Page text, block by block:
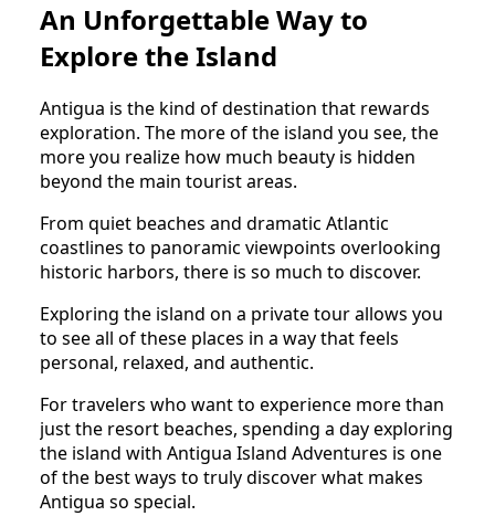
An Unforgettable Way to
Explore the Island
Antigua is the kind of destination that rewards
exploration. The more of the island you see, the
more you realize how much beauty is hidden
beyond the main tourist areas.
From quiet beaches and dramatic Atlantic
coastlines to panoramic viewpoints overlooking
historic harbors, there is so much to discover.
Exploring the island on a private tour allows you
to see all of these places in a way that feels
personal, relaxed, and authentic.
For travelers who want to experience more than
just the resort beaches, spending a day exploring
the island with Antigua Island Adventures is one
of the best ways to truly discover what makes
Antigua so special.